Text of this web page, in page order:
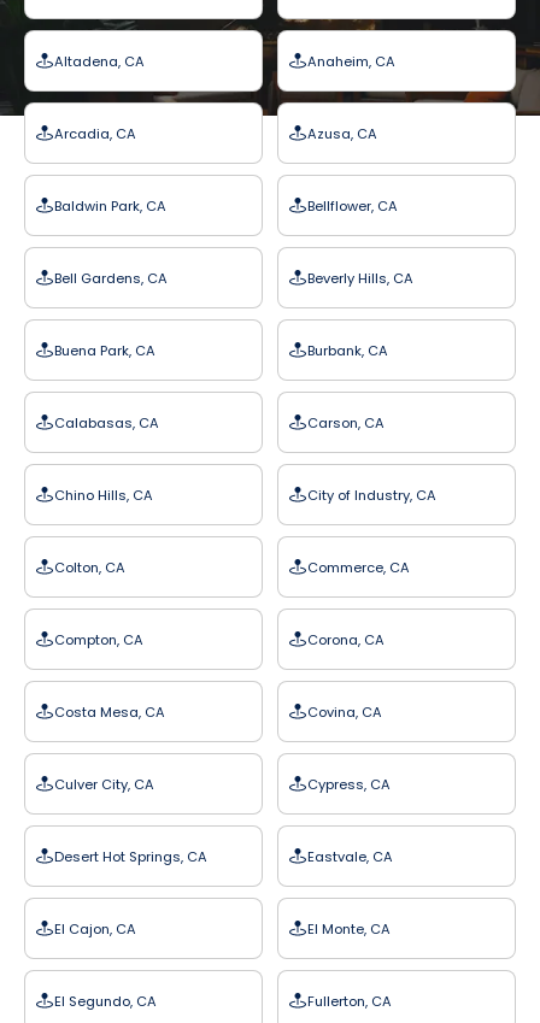
Altadena, CA Anaheim, CA
Arcadia, CA Azusa, CA
Baldwin Park, CA Bellflower, CA
Bell Gardens, CA Beverly Hills, CA
Buena Park, CA Burbank, CA
Calabasas, CA Carson, CA
Chino Hills, CA City of Industry, CA
Colton, CA Commerce, CA
Compton, CA Corona, CA
Costa Mesa, CA Covina, CA
Culver City, CA Cypress, CA
Desert Hot Springs, CA Eastvale, CA
El Cajon, CA El Monte, CA
El Segundo, CA Fullerton, CA